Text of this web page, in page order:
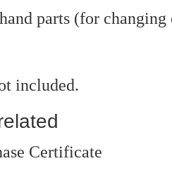
parts (for changing
included.
Certificate